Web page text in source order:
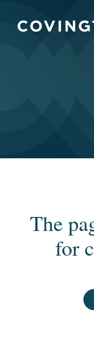
The
for